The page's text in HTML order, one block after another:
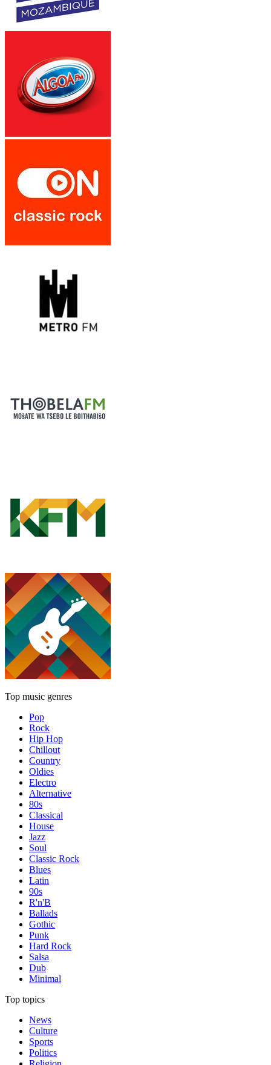
Top music genres
Pop
Rock
Hip Hop
Chillout
Country
Oldies
Electro
Alternative
80s
Classical
House
Jazz
Soul
Classic Rock
Blues
Latin
90s
R'n'B
Ballads
Gothic
Punk
Hard Rock
Salsa
Dub
Minimal
Top topics
News
Culture
Sports
Politics